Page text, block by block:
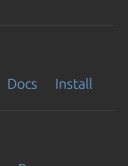
Docs Install